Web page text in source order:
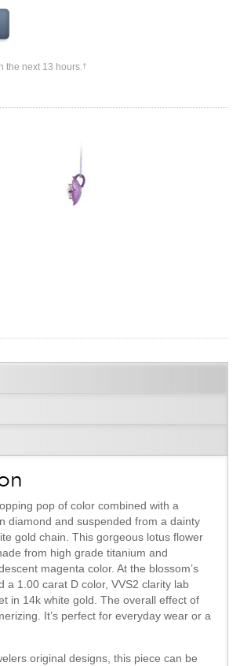
the next 13 hours.†
pop of color combined with a
diamond and suspended from a dainty
gold chain. This gorgeous lotus flower
from high grade titanium and
magenta color. At the blossom’s
a 1.00 carat D color, VVS2 clarity lab
in 14k white gold. The overall effect of
It’s perfect for everyday wear or a
original designs, this piece can be
Ring
Sacramento, CA 95825